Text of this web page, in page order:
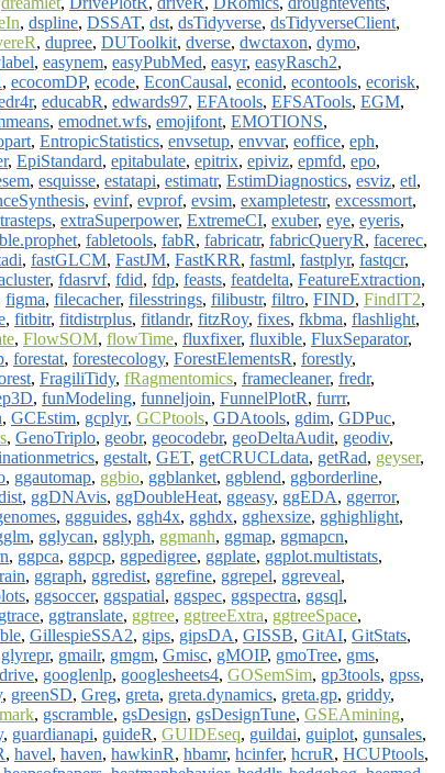
, dspline, DSSAT, dst, dsTidyverse, dsTidyverseClient,
, dupree, DUToolkit, dverse, dwctaxon, dymo,
, easynem, easyPubMed, easyr, easyRasch2,
, ecocomDP, ecode, EconCausal, econid, econtools, ecorisk,
, educabR, edwards97, EFAtools, EFSATools, EGM,
, emodnet.wfs, emojifont, EMOTIONS,
, EntropicStatistics, envsetup, envvar, eoffice, eph,
, EpiStandard, epitabulate, epitrix, epiviz, epmfd, epo,
, esquisse, estatapi, estimatr, EstimDiagnostics, esviz, etl,
, evinf, evprof, evsim, exampletestr, excessmort,
, extraSuperpower, ExtremeCI, exuber, eye, eyeris,
, fabletools, fabR, fabricatr, fabricQueryR, facerec,
, fastGLCM, FastJM, FastKRR, fastml, fastplyr, fastqcr,
, fdasrvf, fdid, fdp, feasts, featdelta, FeatureExtraction,
figma, filecacher, filesstrings, filibustr, filtro, FIND, FindIT2,
, fitbitr, fitdistrplus, fitlandr, fitzRoy, fixes, fkbma, flashlight,
, FlowSOM, flowTime, fluxfixer, fluxible, FluxSeparator,
, forestat, forestecology, ForestElementsR, forestly,
, FragiliTidy, fRagmentomics, framecleaner, fredr,
, funModeling, funneljoin, FunnelPlotR, furrr,
, GCEstim, gcplyr, GCPtools, GDAtools, gdim, GDPuc,
, GenoTriplo, geobr, geocodebr, geoDeltaAudit, geodiv,
, gestalt, GET, getCRUCLdata, getRad, geyser,
, ggautomap, ggbio, ggblanket, ggblend, ggborderline,
, ggDNAvis, ggDoubleHeat, ggeasy, ggEDA, ggerror,
, ggguides, ggh4x, gghdx, gghexsize, gghighlight,
, gglycan, gglyph, ggmanh, ggmap, ggmapcn,
, ggpca, ggpcp, ggpedigree, ggplate, ggplot.multistats,
, ggraph, ggredist, ggrefine, ggrepel, ggreveal,
, ggsoccer, ggspatial, ggspec, ggspectra, ggsql,
, ggtranslate, ggtree, ggtreeExtra, ggtreeSpace,
, GillespieSSA2, gips, gipsDA, GISSB, GitAI, GitStats,
glyrepr, gmailr, gmgm, Gmisc, gMOIP, gmoTree, gms,
, googlenlp, googlesheets4, GOSemSim, gp3tools, gpss,
, greenSD, Greg, greta, greta.dynamics, greta.gp, griddy,
, gscramble, gsDesign, gsDesignTune, GSEAmining,
, guardianapi, guideR, GUIDEseq, guildai, guiplot, gunsales,
, havel, haven, hawkinR, hbamr, hcinfer, hcruR, HCUPtools,